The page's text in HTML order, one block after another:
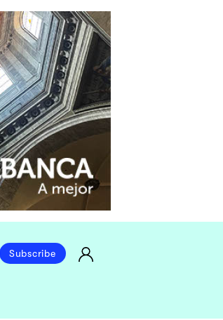
Subscribe